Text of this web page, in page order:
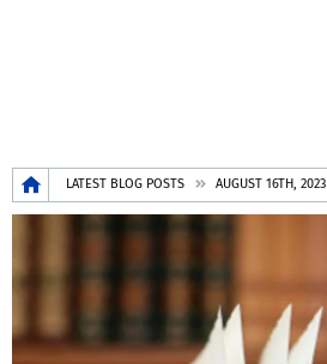
BreadcrumbLATEST BLOG POSTS AUGUST 16TH, 2023